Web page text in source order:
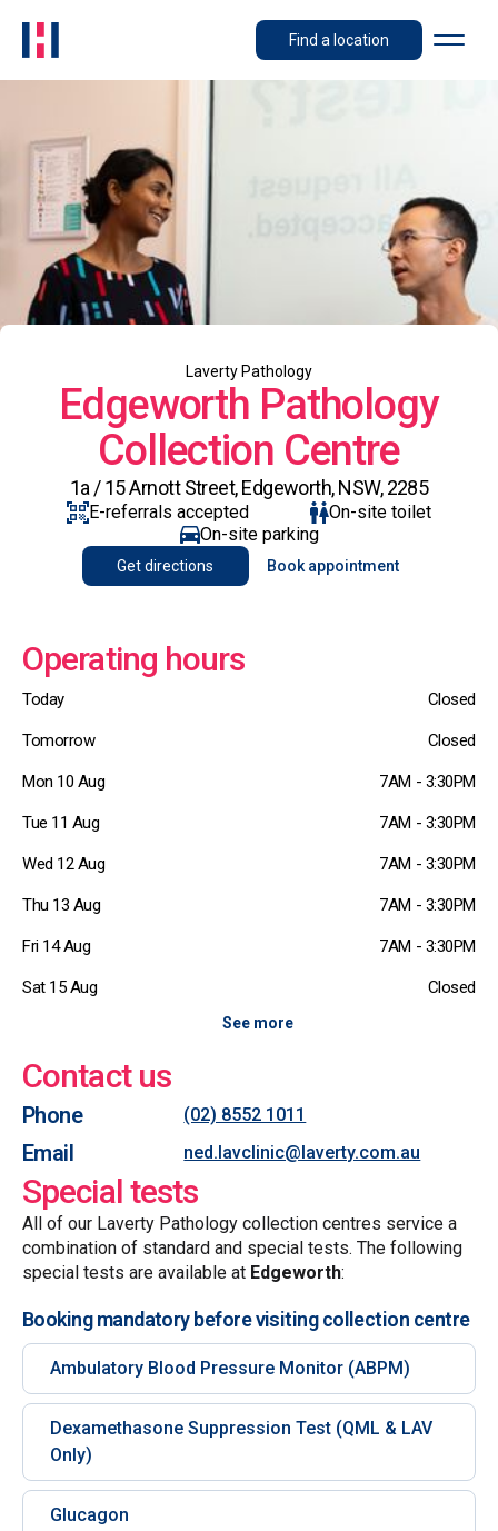
Find a location
Laverty Pathology
Edgeworth Pathology
Collection Centre
1a / 15 Arnott Street, Edgeworth, NSW, 2285
E-referrals accepted
On-site toilet
On-site parking
Get directions Book appointment
Operating hours
Today Closed
Tomorrow Closed
Mon 10 Aug 7AM - 3:30PM
Tue 11 Aug 7AM - 3:30PM
Wed 12 Aug 7AM - 3:30PM
Thu 13 Aug 7AM - 3:30PM
Fri 14 Aug 7AM - 3:30PM
Sat 15 Aug Closed
See more
Contact us
Phone (02) 8552 1011
Email ned.lavclinic@laverty.com.au
Special tests
All of our Laverty Pathology collection centres service a
combination of standard and special tests. The following
special tests are available at Edgeworth:
Booking mandatory before visiting collection centre
Ambulatory Blood Pressure Monitor (ABPM)
Dexamethasone Suppression Test (QML & LAV
Only)
Glucagon